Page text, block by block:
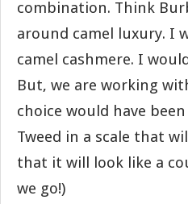
combination. Think
around camel luxury. I
camel cashmere. I
But, we are working
choice would have
Tweed in a scale that
that it will look like a
we go!)